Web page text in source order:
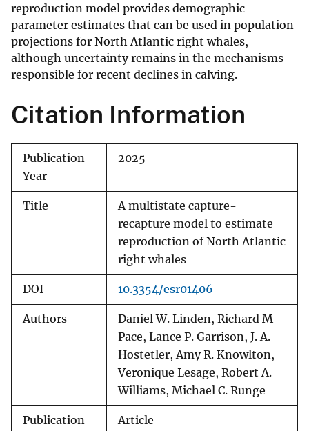
reproduction model provides demographic
parameter estimates that can be used in population
projections for North Atlantic right whales,
although uncertainty remains in the mechanisms
responsible for recent declines in calving.
Citation Information
Publication
Year
2025
Title
A multistate capture-
recapture model to estimate
reproduction of North Atlantic
right whales
DOI 10.3354/esr01406
Authors
Daniel W. Linden, Richard M
Pace, Lance P. Garrison, J. A.
Hostetler, Amy R. Knowlton,
Veronique Lesage, Robert A.
Williams, Michael C. Runge
Publication
Article